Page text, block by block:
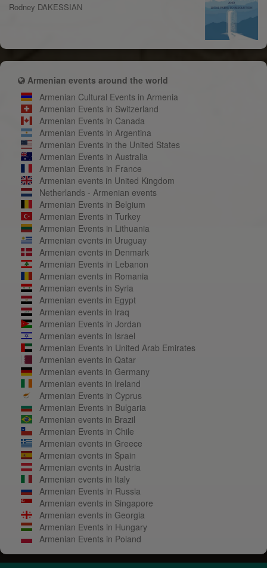
Rodney DAKESSIAN
Armenian events around the world
Armenian Cultural Events in Armenia
Armenian Events in Switzerland
Armenian Events in Canada
Armenian Events in Argentina
Armenian Events in the United States
Armenian Events in Australia
Armenian Events in France
Armenian events in United Kingdom
Netherlands - Armenian events
Armenian Events in Belgium
Armenian Events in Turkey
Armenian Events in Lithuania
Armenian events in Uruguay
Armenian events in Denmark
Armenian Events in Lebanon
Armenian events in Romania
Armenian events in Syria
Armenian events in Egypt
Armenian events in Iraq
Armenian Events in Jordan
Armenian events in Israel
Armenian Events in United Arab Emirates
Armenian events in Qatar
Armenian events in Germany
Armenian events in Ireland
Armenian Events in Cyprus
Armenian Events in Bulgaria
Armenian events in Brazil
Armenian Events in Chile
Armenian events in Greece
Armenian events in Spain
Armenian events in Austria
Armenian events in Italy
Armenian Events in Russia
Armenian events in Singapore
Armenian events in Georgia
Armenian Events in Hungary
Armenian Events in Poland